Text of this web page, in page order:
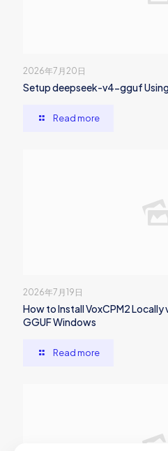
2026年7月20日
Setup deepseek-v4-gguf
Read more
2026年7月19日
How to Install VoxCPM2 Locally
GGUF Windows
Read more